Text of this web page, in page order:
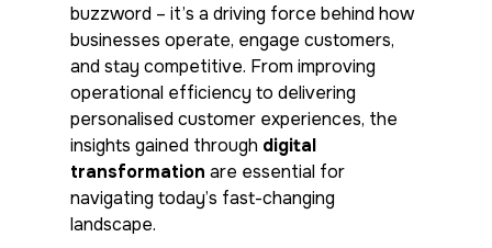
buzzword – it’s a driving force behind how
businesses operate, engage customers,
and stay competitive. From improving
operational efficiency to delivering
personalised customer experiences, the
insights gained through digital
transformation are essential for
navigating today’s fast-changing
landscape.